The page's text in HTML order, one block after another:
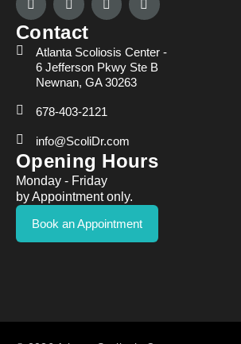
Contact
Atlanta Scoliosis Center -
6 Jefferson Pkwy Ste B
Newnan, GA 30263
678-403-2121
info@ScoliDr.com
Opening Hours
Monday - Friday
by Appointment only.
Book an Appointment